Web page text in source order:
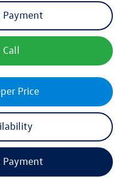
Price
Payment
Call
Payment